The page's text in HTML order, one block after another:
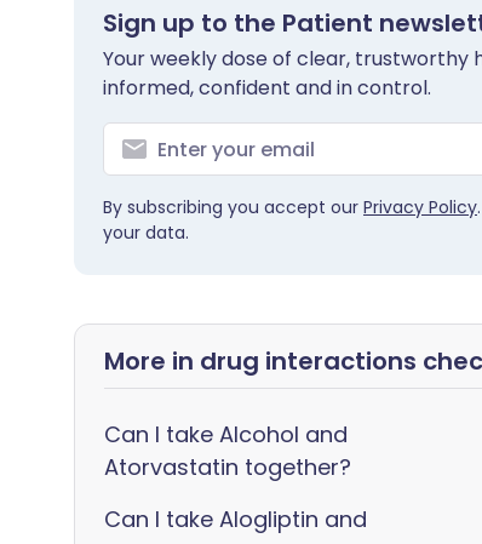
Sign up to the Patient
Your weekly dose of clear,
informed, confident and in control.
By subscribing you accept our Privacy Policy
your data.
More in drug interactions
Can I take Alcohol and
Atorvastatin together?
Can I take Alogliptin and